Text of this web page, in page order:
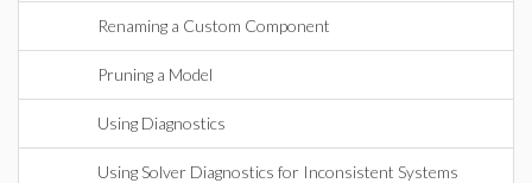
Renaming a Custom Component
Pruning a Model
Using Diagnostics
Using Solver Diagnostics for Inconsistent Systems